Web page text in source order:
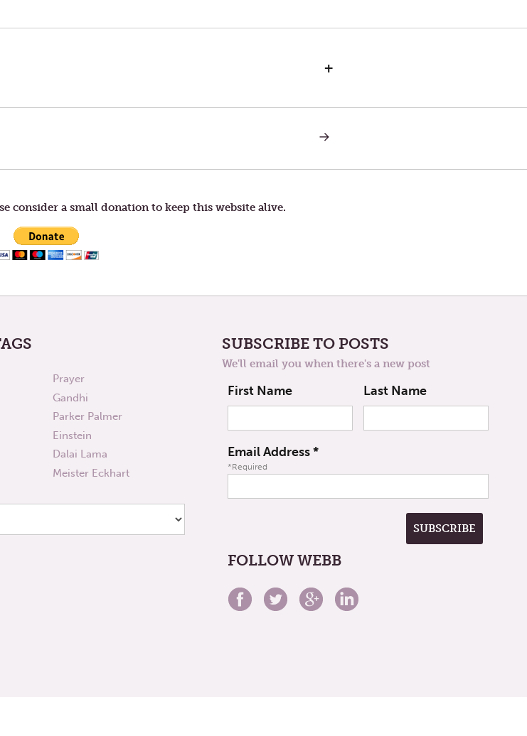
+
NEXT
CAN
consider a small donation to keep this website alive.
Prayer
Gandhi
Parker Palmer
Einstein
Dalai Lama
Meister Eckhart
SUBSCRIBE TO POSTS
We'll email you when there's a new post
First Name Last Name
Email Address*
*Required
FOLLOW WEBB